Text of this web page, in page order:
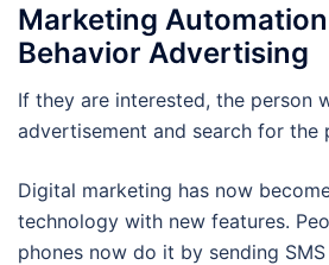
Marketing
Behavior Advertising
If they are interested, the person
advertisement and search for the
Digital marketing has now
technology with new features.
phones now do it by sending